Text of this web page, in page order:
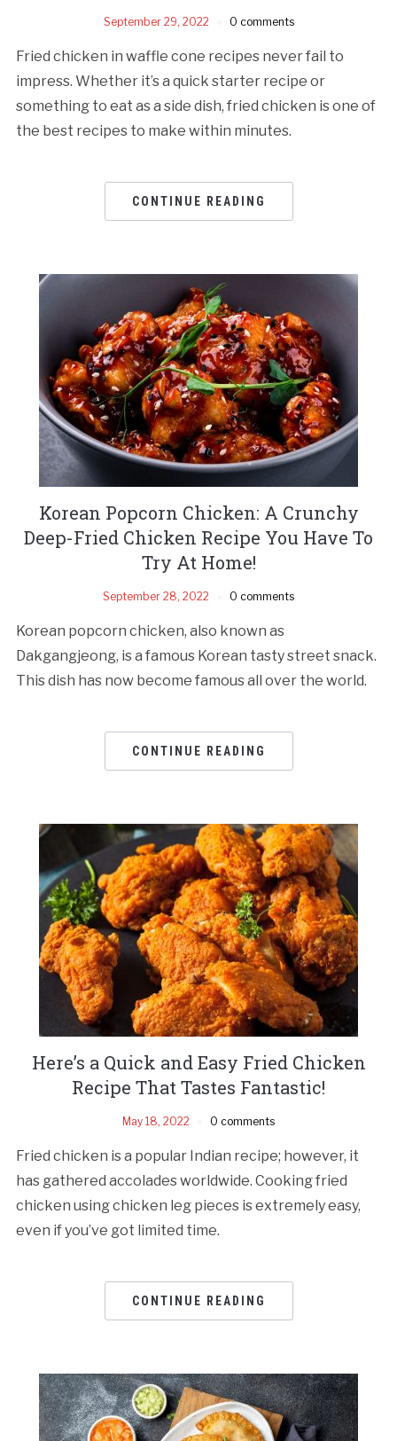
September 29, 2022 0 comments
Fried chicken in waffle cone recipes never fail to
impress. Whether it’s a quick starter recipe or
something to eat as a side dish, fried chicken is one of
the best recipes to make within minutes.
CONTINUE READING
Korean Popcorn Chicken: A Crunchy
Deep-Fried Chicken Recipe You Have To
Try At Home!
September 28, 2022 0 comments
Korean popcorn chicken, also known as
Dakgangjeong, is a famous Korean tasty street snack.
This dish has now become famous all over the world.
CONTINUE READING
Here’s a Quick and Easy Fried Chicken
Recipe That Tastes Fantastic!
May 18, 2022 0 comments
Fried chicken is a popular Indian recipe; however, it
has gathered accolades worldwide. Cooking fried
chicken using chicken leg pieces is extremely easy,
even if you’ve got limited time.
CONTINUE READING